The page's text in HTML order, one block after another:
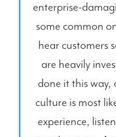
enterprise-
some common
hear customers
are heavily
done it this way,
culture is most
experience,